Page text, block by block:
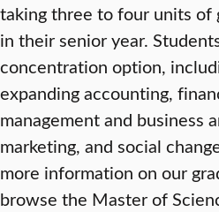
taking three to four units of
in their senior year.
concentration option,
expanding accounting,
management and business
marketing, and social
more information on our
browse the Master of